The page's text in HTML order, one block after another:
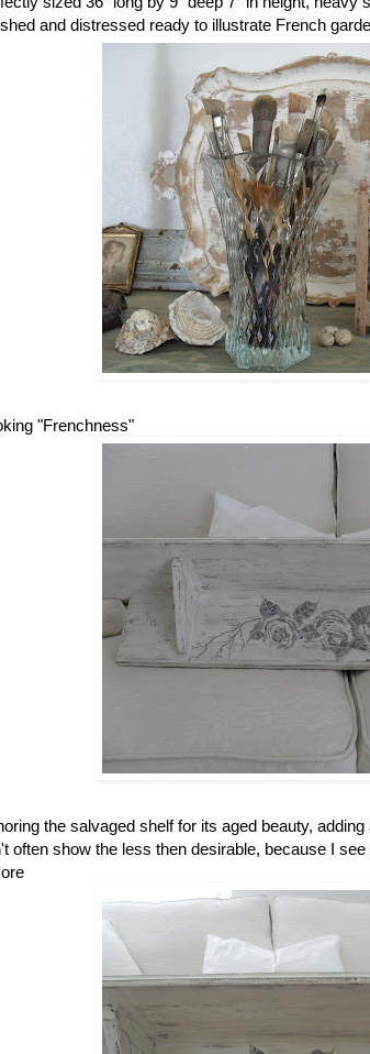
and distressed ready to illustrate French
"Frenchness"
the salvaged shelf for its aged beauty,
often show the less then desirable, because I see